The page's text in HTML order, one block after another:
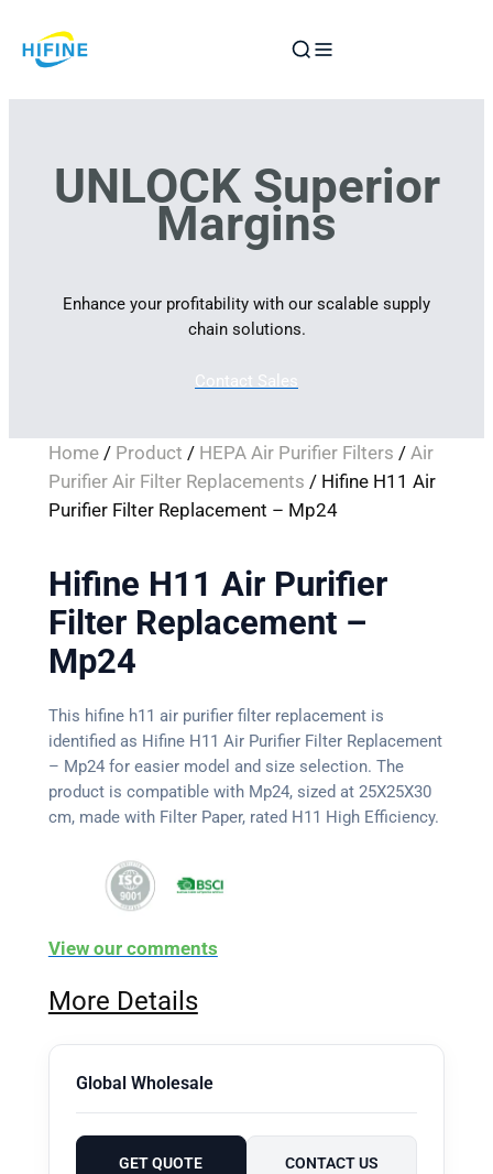
to
UNLOCK Superior
Margins
Enhance your profitability with our scalable supply
chain solutions.
Contact Sales
Home/ Product / HEPA Air Purifier Filters / Air
Purifier Air Filter Replacements / Hifine H11 Air
Purifier Filter Replacement – Mp24
Hifine H11 Air Purifier
Filter Replacement –
Mp24
This hifine h11 air purifier filter replacement is
identified as Hifine H11 Air Purifier Filter Replacement
– Mp24 for easier model and size selection. The
product is compatible with Mp24, sized at 25X25X30
cm, made with Filter Paper, rated H11 High Efficiency.
View our comments
More Details
Global Wholesale
GET QUOTE CONTACT US